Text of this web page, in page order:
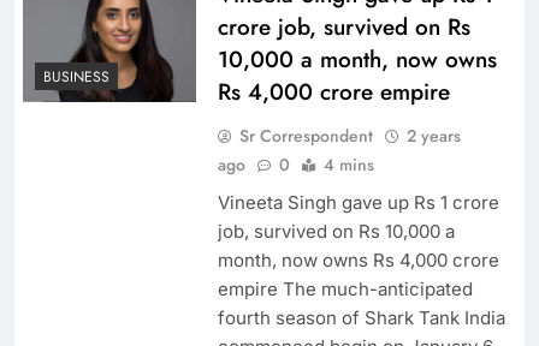
BUSINESS
crore job, survived on Rs
10,000 a month, now owns
Rs 4,000 crore empire
Sr Correspondent
2 years
ago
0 4 mins
Vineeta Singh gave up Rs 1 crore
job, survived on Rs 10,000 a
month, now owns Rs 4,000 crore
empire The much-anticipated
fourth season of Shark Tank India